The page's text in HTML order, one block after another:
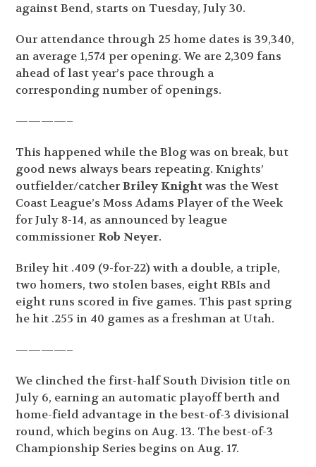
against Bend, starts on Tuesday, July 30.
Our attendance through 25 home dates is 39,340,
an average 1,574 per opening. We are 2,309 fans
ahead of last year’s pace through a
corresponding number of openings.
————–
This happened while the Blog was on break, but
good news always bears repeating. Knights’
outfielder/catcherBriley Knight was the West
Coast League’s Moss Adams Player of the Week
for July 8-14, as announced by league
commissioner Rob Neyer.
Briley hit .409 (9-for-22) with a double, a triple,
two homers, two stolen bases, eight RBIs and
eight runs scored in five games. This past spring
he hit .255 in 40 games as a freshman at Utah.
————–
We clinched the first-half South Division title on
July 6, earning an automatic playoff berth and
home-field advantage in the best-of-3 divisional
round, which begins on Aug. 13. The best-of-3
Championship Series begins on Aug. 17.